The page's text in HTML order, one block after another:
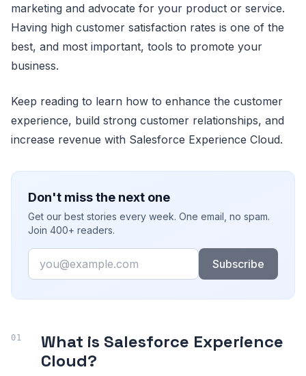
marketing and advocate for your product or service.
Having high customer satisfaction rates is one of the
best, and most important, tools to promote your
business.
Keep reading to learn how to enhance the customer
experience, build strong customer relationships, and
increase revenue with Salesforce Experience Cloud.
Don't miss the next one
Get our best stories every week. One email, no spam.
Join 400+ readers.
Email
Subscribe
What is Salesforce Experience
Cloud?